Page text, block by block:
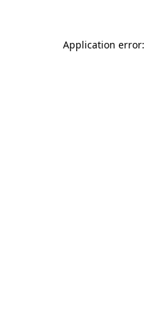
Application